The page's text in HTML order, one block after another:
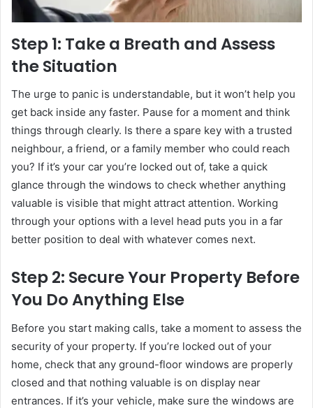
Step 1: Take a Breath and Assess
the Situation
The urge to panic is understandable, but it won’t help you
get back inside any faster. Pause for a moment and think
things through clearly. Is there a spare key with a trusted
neighbour, a friend, or a family member who could reach
you? If it’s your car you’re locked out of, take a quick
glance through the windows to check whether anything
valuable is visible that might attract attention. Working
through your options with a level head puts you in a far
better position to deal with whatever comes next.
Step 2: Secure Your Property Before
You Do Anything Else
Before you start making calls, take a moment to assess the
security of your property. If you’re locked out of your
home, check that any ground-floor windows are properly
closed and that nothing valuable is on display near
entrances. If it’s your vehicle, make sure the windows are